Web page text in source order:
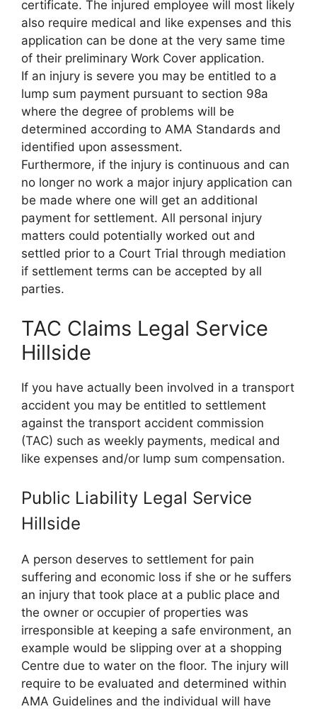
certificate. The injured employee will most likely
also require medical and like expenses and this
application can be done at the very same time
of their preliminary Work Cover application.
If an injury is severe you may be entitled to a
lump sum payment pursuant to section 98a
where the degree of problems will be
determined according to AMA Standards and
identified upon assessment.
Furthermore, if the injury is continuous and can
no longer no work a major injury application can
be made where one will get an additional
payment for settlement. All personal injury
matters could potentially worked out and
settled prior to a Court Trial through mediation
if settlement terms can be accepted by all
parties.
TAC Claims Legal Service
Hillside
If you have actually been involved in a transport
accident you may be entitled to settlement
against the transport accident commission
(TAC) such as weekly payments, medical and
like expenses and/or lump sum compensation.
Public Liability Legal Service
Hillside
A person deserves to settlement for pain
suffering and economic loss if she or he suffers
an injury that took place at a public place and
the owner or occupier of properties was
irresponsible at keeping a safe environment, an
example would be slipping over at a shopping
Centre due to water on the floor. The injury will
require to be evaluated and determined within
AMA Guidelines and the individual will have